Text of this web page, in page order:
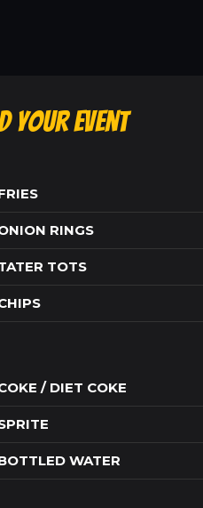
Your Event
RINGS
TOTS
/ DIET COKE
WATER